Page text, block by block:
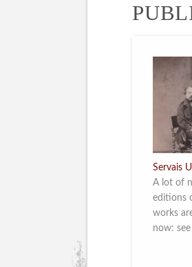
Servais
A lot of
editions
works
now: